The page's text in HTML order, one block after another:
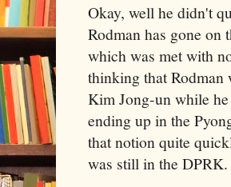
Okay, well he didn't
Rodman has gone on
which was met with
thinking that Rodman
Kim Jong-un while
ending up in the
that notion quite
was still in the DPRK.